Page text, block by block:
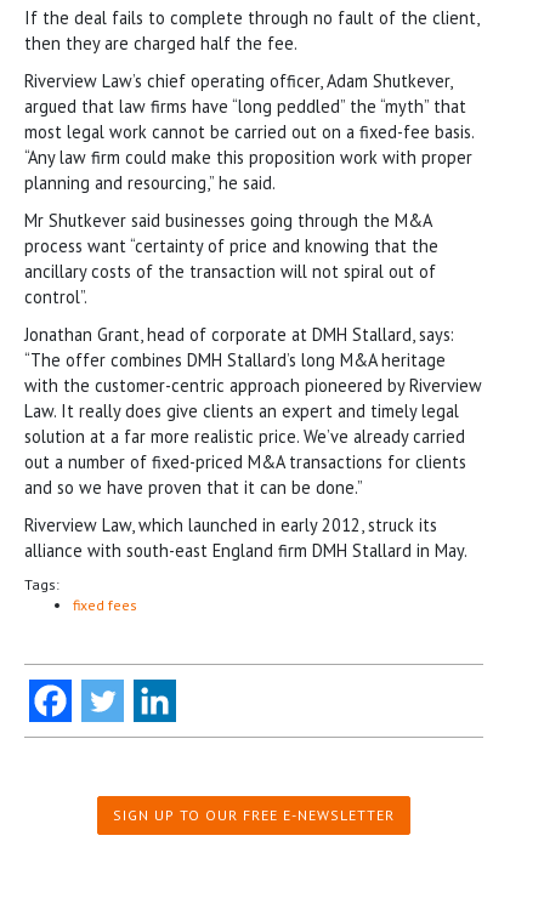
If the deal fails to complete through no fault of the client,
then they are charged half the fee.
Riverview Law’s chief operating officer, Adam Shutkever,
argued that law firms have “long peddled” the “myth” that
most legal work cannot be carried out on a fixed-fee basis.
“Any law firm could make this proposition work with proper
planning and resourcing,” he said.
Mr Shutkever said businesses going through the M&A
process want “certainty of price and knowing that the
ancillary costs of the transaction will not spiral out of
control”.
Jonathan Grant, head of corporate at DMH Stallard, says:
“The offer combines DMH Stallard’s long M&A heritage
with the customer-centric approach pioneered by Riverview
Law. It really does give clients an expert and timely legal
solution at a far more realistic price. We’ve already carried
out a number of fixed-priced M&A transactions for clients
and so we have proven that it can be done.”
Riverview Law, which launched in early 2012, struck its
alliance with south-east England firm DMH Stallard in May.
Tags:
fixed fees
SIGN UP TO OUR FREE E-NEWSLETTER